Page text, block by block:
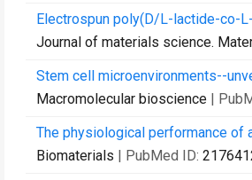
Electrospun poly(D/L-lactide-co-
Journal of materials science.
Stem cell microenvironments--
Macromolecular bioscience |
The physiological performance of
Biomaterials | PubMed ID: